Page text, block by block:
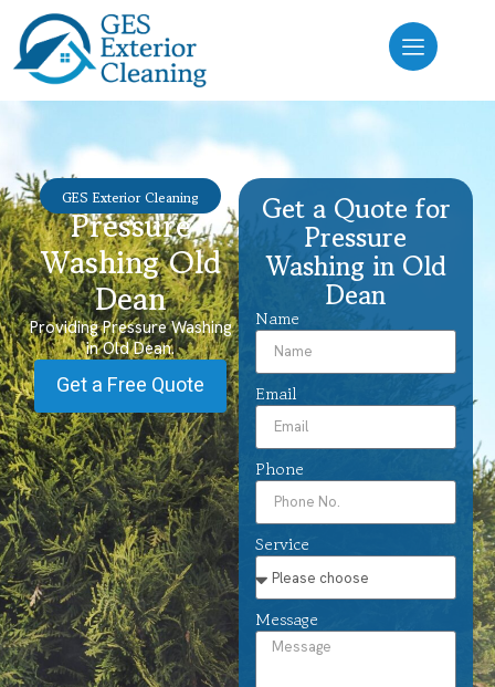
GES Exterior Cleaning
Pressure
Washing Old
Dean
Providing Pressure Washing
in Old Dean.
Get a Free Quote
Get a Quote for
Pressure
Washing in Old
Dean
Name
Email
Phone
Service
Message